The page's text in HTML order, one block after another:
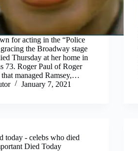
for acting in the “Police
the Broadway stage
Thursday at her home in
73. Roger Paul of Roger
managed Ramsey,…
January 7, 2021
today - celebs who died
Died Today